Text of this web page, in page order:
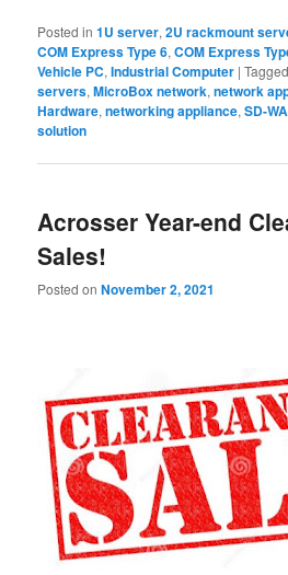
Posted in 1U server,2U rackmount
COM Express Type 6,COM Express
Vehicle PC,Industrial Computer |Tagged
servers,MicroBox network,network
Hardware,networking appliance,SD-
solution
Acrosser Year-end
Sales!
Posted onNovember 2, 2021